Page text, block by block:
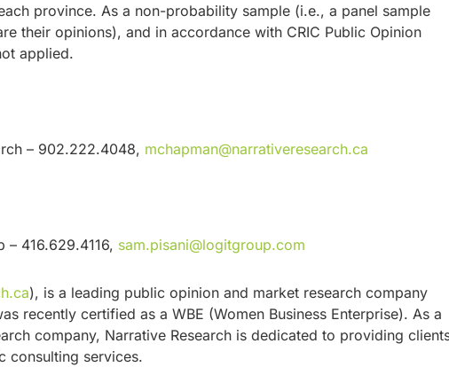
province. As a non-probability sample (i.e., a panel sample
their opinions), and in accordance with CRIC Public Opinion
applied.
– 902.222.4048, mchapman@narrativeresearch.ca
– 416.629.4116, sam.pisani@logitgroup.com
), is a leading public opinion and market research company
recently certified as a WBE (Women Business Enterprise). As a
company, Narrative Research is dedicated to providing
consulting services.